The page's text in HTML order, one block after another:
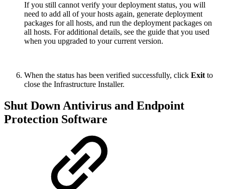
If you still cannot verify your deployment status, you will
need to add all of your hosts again, generate deployment
packages for all hosts, and run the deployment packages on
all hosts. For additional details, see the guide that you used
when you upgraded to your current version.
When the status has been verified successfully, click Exit to
close the Infrastructure Installer.
Shut Down Antivirus and Endpoint
Protection Software